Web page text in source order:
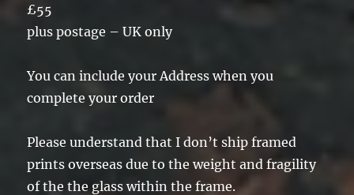
£55
plus postage – UK only
You can include your Address when you
complete your order
Please understand that I don’t ship framed
prints overseas due to the weight and fragility
of the the glass within the frame.